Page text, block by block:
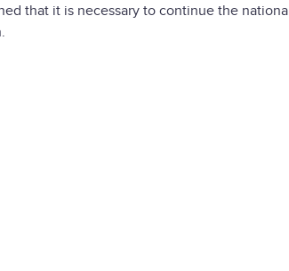
that it is necessary to continue the national